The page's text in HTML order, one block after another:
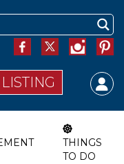
THINGS
TO DO